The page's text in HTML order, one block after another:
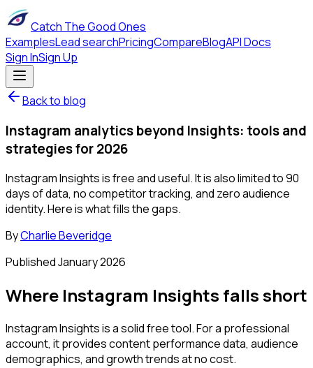
Catch The Good Ones
ExamplesLead searchPricingCompareBlogAPI Docs
Sign InSign Up
Back to blog
Instagram analytics beyond Insights: tools and
strategies for 2026
Instagram Insights is free and useful. It is also limited to 90
days of data, no competitor tracking, and zero audience
identity. Here is what fills the gaps.
ByCharlie Beveridge
PublishedJanuary 2026
Where Instagram Insights falls short
Instagram Insights is a solid free tool. For a professional
account, it provides content performance data, audience
demographics, and growth trends at no cost.